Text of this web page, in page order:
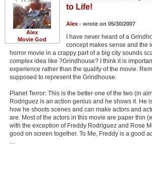
Alex
Movie God
to Life!
Alex- wrote on 05/30/2007
I have never heard of a
concept makes sense and the
horror movie in a crappy part of a big city sounds
complex idea like ?Grindhouse? I think it is
experience rather than the quality of the movie.
supposed to represent the Grindhouse.
Planet Terror: This is the better one of the two (in
Rodriguez is an action genius and he shows it. He
how he shoots scenes and can make actors and
are. Most of the actors in this movie are paper thin
with the exception of Freddy Rodriguez and Rose
good on screen together. To Me, Freddy is a good
…